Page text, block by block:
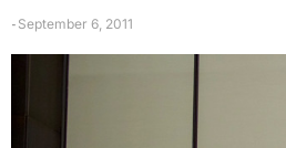
- September 6, 2011